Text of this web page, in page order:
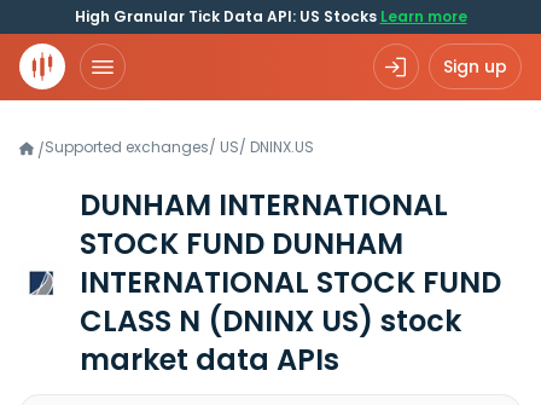
High Granular Tick Data API: US Stocks Learn more
Sign up
/Supported exchanges/ US/ DNINX.US
DUNHAM INTERNATIONAL
STOCK FUND DUNHAM
INTERNATIONAL STOCK FUND
CLASS N (DNINX US) stock
market data APIs